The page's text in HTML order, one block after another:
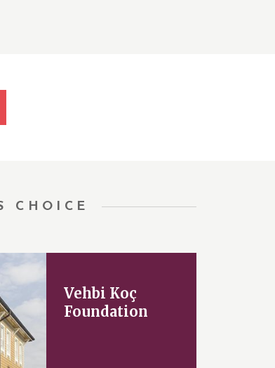
CHOICE
Vehbi Koç
Foundation